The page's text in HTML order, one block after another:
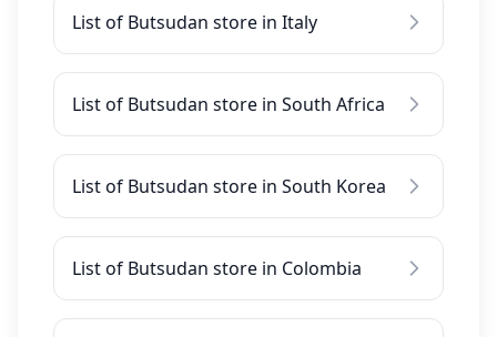
List of Butsudan store in Italy
List of Butsudan store in South Africa
List of Butsudan store in South Korea
List of Butsudan store in Colombia